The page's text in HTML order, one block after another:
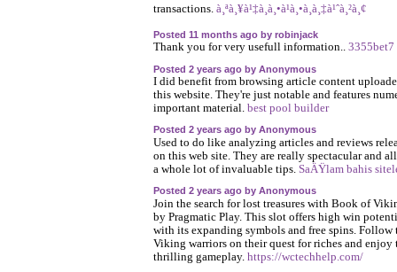
transactions. à¸ªà¸¥à¹‡à¸­à¸•à¹à¸•à¸à¸‡à¹ˆà¸²à¸¢
Posted 11 months ago by robinjack
Thank you for very usefull information.. 3355bet7
Posted 2 years ago by Anonymous
I did benefit from browsing article content
this website. They're just notable and features
important material. best pool builder
Posted 2 years ago by Anonymous
Used to do like analyzing articles and reviews
on this web site. They are really spectacular and
a whole lot of invaluable tips. SaÄŸlam bahis
Posted 2 years ago by Anonymous
Join the search for lost treasures with Book of
by Pragmatic Play. This slot offers high win
with its expanding symbols and free spins. Follow
Viking warriors on their quest for riches and enjoy
thrilling gameplay. https://wctechhelp.com/